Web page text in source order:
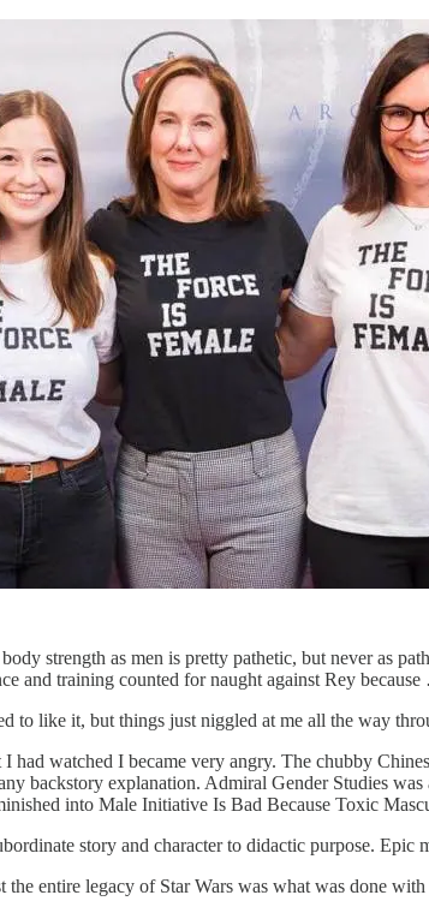
strength as men is pretty pathetic, but never as
and training counted for naught against Rey
to like it, but things just niggled at me all the way
had watched I became very angry. The chubby
backstory explanation. Admiral Gender Studies
into Male Initiative Is Bad Because Toxic
story and character to didactic purpose.
entire legacy of Star Wars was what was done